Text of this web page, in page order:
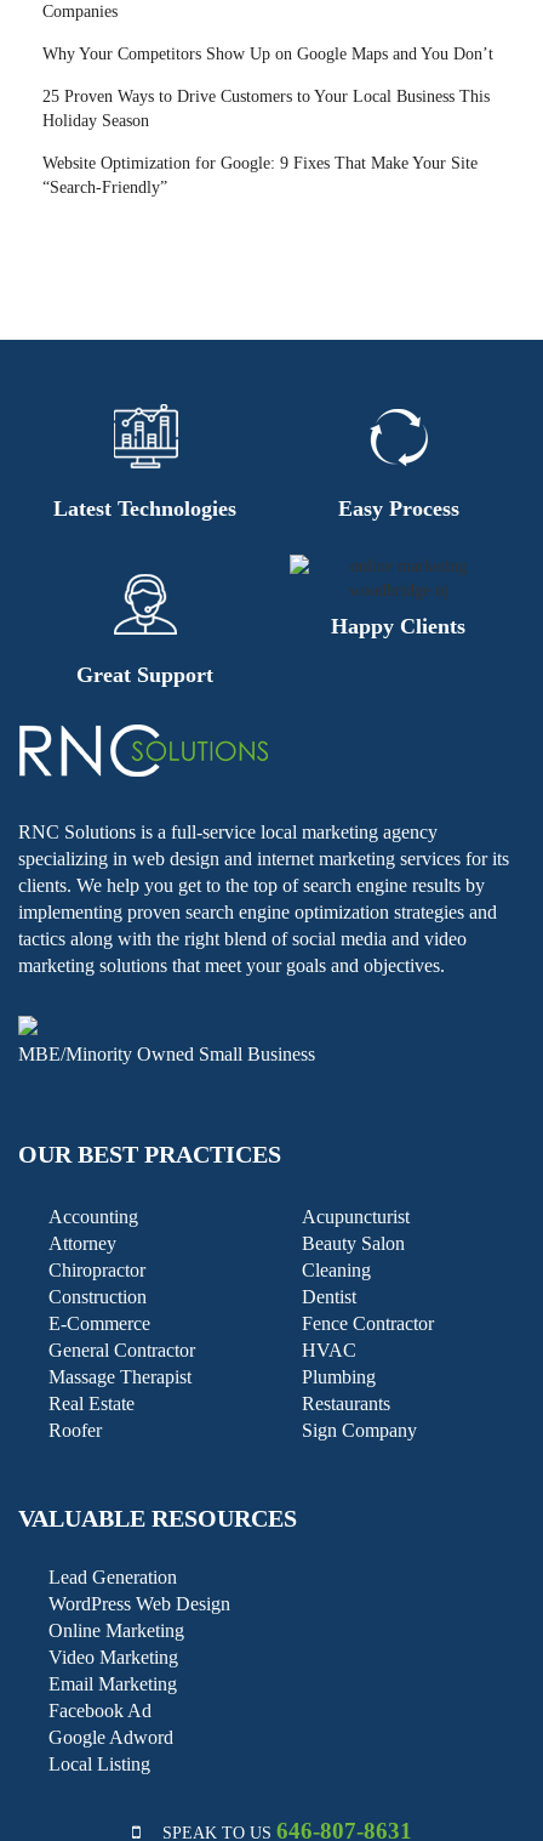
Companies
Why Your Competitors Show Up on Google Maps and You Don’t
25 Proven Ways to Drive Customers to Your Local Business This
Holiday Season
Website Optimization for Google: 9 Fixes That Make Your Site
“Search-Friendly”
Latest Technologies Easy Process
Great Support
Happy Clients
RNC Solutions is a full-service local marketing agency
specializing in web design and internet marketing services for its
clients. We help you get to the top of search engine results by
implementing proven search engine optimization strategies and
tactics along with the right blend of social media and video
marketing solutions that meet your goals and objectives.
MBE/Minority Owned Small Business
OUR BEST PRACTICES
Accounting
Acupuncturist
Attorney
Beauty Salon
Chiropractor
Cleaning
Construction
Dentist
E-Commerce
Fence Contractor
General Contractor
HVAC
Massage Therapist
Plumbing
Real Estate
Restaurants
Roofer
Sign Company
VALUABLE RESOURCES
Lead Generation
WordPress Web Design
Online Marketing
Video Marketing
Email Marketing
Facebook Ad
Google Adword
Local Listing
SPEAK TO US 646-807-8631